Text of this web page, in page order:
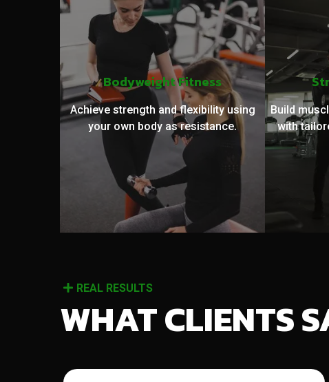
Bodyweight Fitness
Achieve strength and flexibility using
your own body as resistance.
Build
with
REAL RESULTS
WHAT CLIENTS